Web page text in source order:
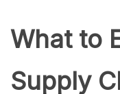
What to
Supply